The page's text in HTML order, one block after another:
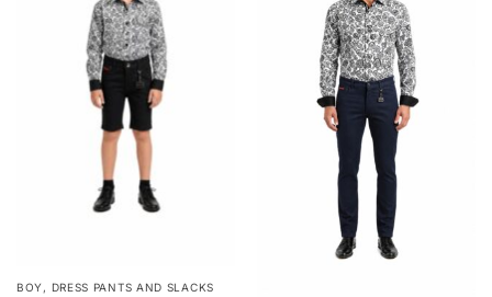
BOY , DRESS PANTS AND SLACKS